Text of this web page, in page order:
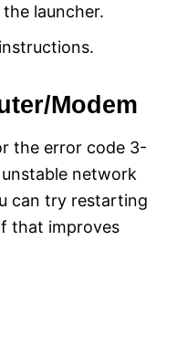
launcher.
Modem
the error code 3-
network
can try restarting
that improves